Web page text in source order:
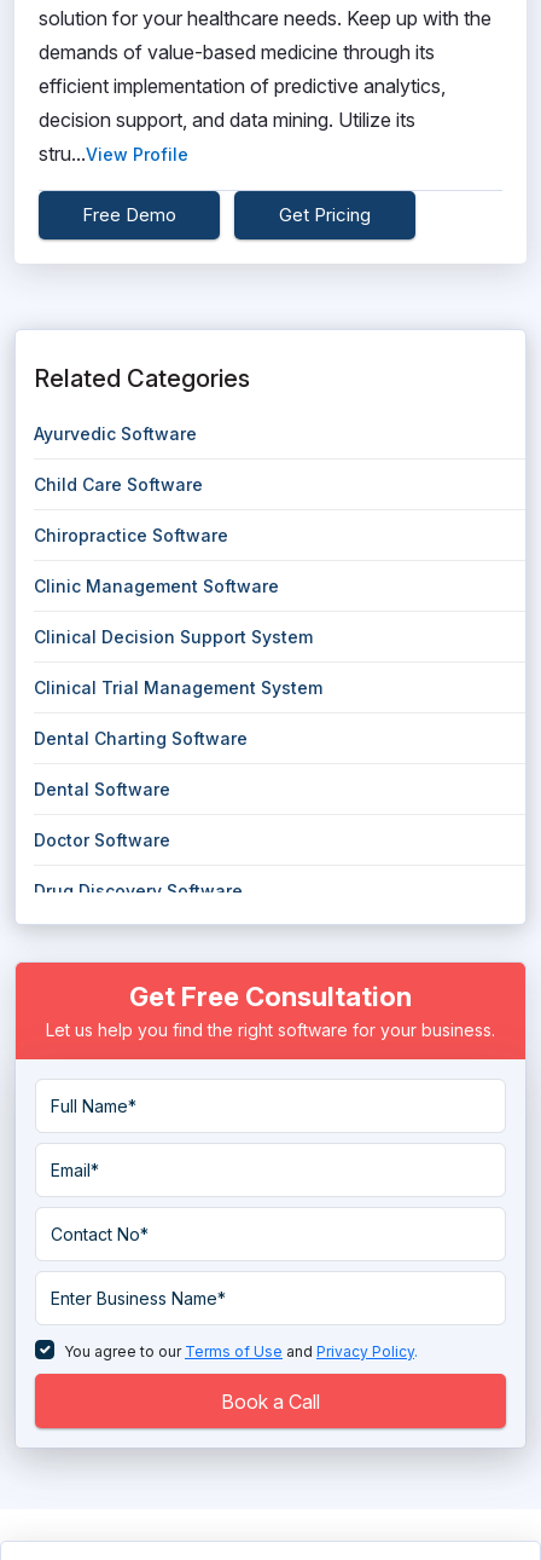
solution for your healthcare needs. Keep up with the
demands of value-based medicine through its
efficient implementation of predictive analytics,
decision support, and data mining. Utilize its
stru...View Profile
Free Demo Get Pricing
Related Categories
Ayurvedic Software
Child Care Software
Chiropractice Software
Clinic Management Software
Clinical Decision Support System
Clinical Trial Management System
Dental Charting Software
Dental Software
Doctor Software
Drug Discovery Software
Electronic Health Record (EHR) Software
Electronic Medical Records (EMR) Software
Eye Protection Software
Eye Tracking Software
Hospice Software
Hospital ERP Software
Hospital Management Software
Long Term Care Software
Massage Therapy Software
Get Free Consultation
Let us help you find the right software for your business.
You agree to our Terms of Use and Privacy Policy.
Book a Call